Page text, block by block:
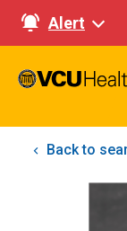
Alert
Back to